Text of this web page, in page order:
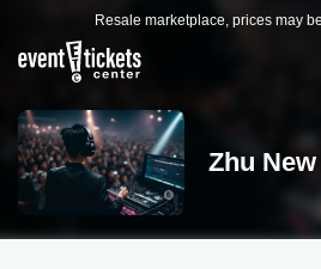
Resale marketplace, prices may
Zhu